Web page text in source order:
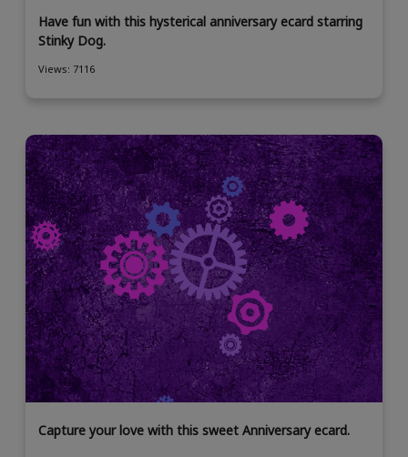
Have fun with this hysterical anniversary ecard starring
Stinky Dog.
Views: 7116
Capture your love with this sweet Anniversary ecard.